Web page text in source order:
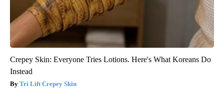
Crepey Skin: Everyone Tries Lotions. Here's What Koreans Do
Instead
Tri Lift Crepey Skin